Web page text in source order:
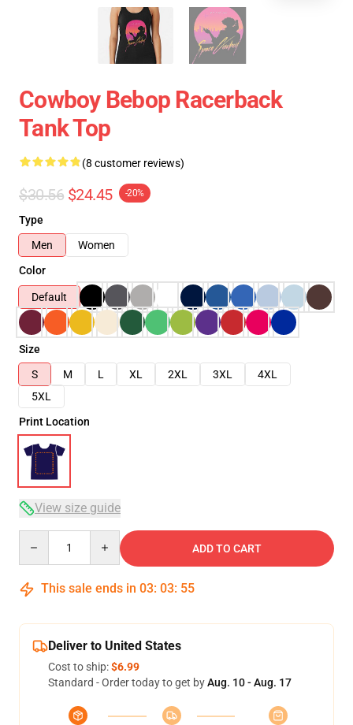
Cowboy Bebop Racerback
Tank Top
(8 customer reviews)
$30.56 $24.45 -20%
Type
Men
Women
Color
Default
Size
S
M L XL 2XL 3XL
4XL
5XL
Print Location
View size guide
ADD TO CART
This sale ends in 03: 03: 54
Deliver to United States
Cost to ship:$6.99
Standard - Order today to get byAug. 10 - Aug. 17